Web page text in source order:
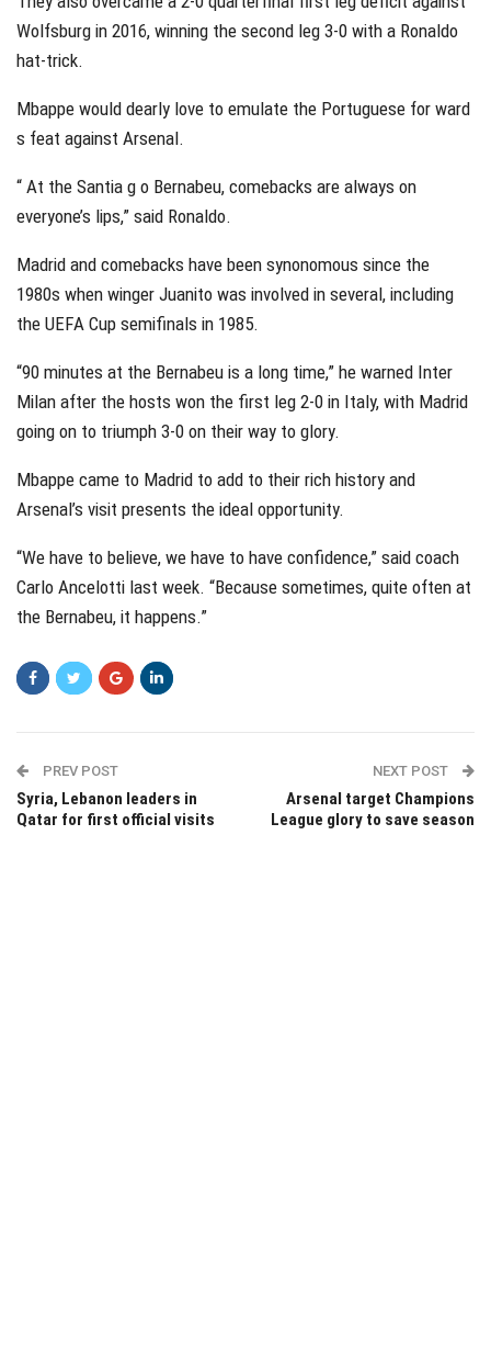
Wolfsburg in 2016, winning the second leg 3-0 with a Ronaldo
hat-trick.
Mbappe would dearly love to emulate the Portuguese for ward
s feat against Arsenal.
“ At the Santia g o Bernabeu, comebacks are always on
everyone’s lips,” said Ronaldo.
Madrid and comebacks have been synonomous since the
1980s when winger Juanito was involved in several, including
the UEFA Cup semifinals in 1985.
“90 minutes at the Bernabeu is a long time,” he warned Inter
Milan after the hosts won the first leg 2-0 in Italy, with Madrid
going on to triumph 3-0 on their way to glory.
Mbappe came to Madrid to add to their rich history and
Arsenal’s visit presents the ideal opportunity.
“We have to believe, we have to have confidence,” said coach
Carlo Ancelotti last week. “Because sometimes, quite often at
the Bernabeu, it happens.”
PREV POST
Syria, Lebanon leaders in
Qatar for first official visits
NEXT POST
Arsenal target Champions
League glory to save season